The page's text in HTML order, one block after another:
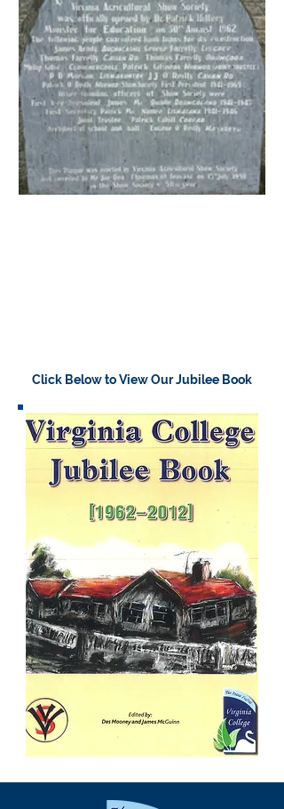
Click Below to View Our Jubilee Book